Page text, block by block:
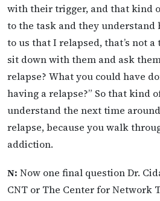
with their trigger, and that kind
to the task and they understand
to us that I relapsed, that’s not
sit down with them and ask
relapse? What you could have
having a relapse?” So that kind
understand the next time
relapse, because you walk
addiction.
N: Now one final question Dr.
CNT or The Center for Network